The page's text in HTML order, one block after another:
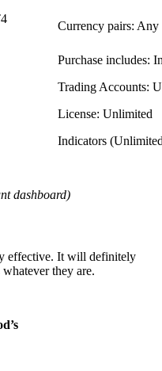
Currency pairs: Any
Purchase includes:
Trading Accounts:
License: Unlimited
Indicators
dashboard)
effective. It will definitely
they are.